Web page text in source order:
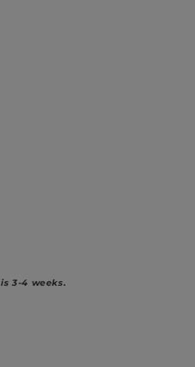
3-4 weeks.